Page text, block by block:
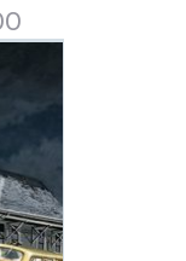
Price
range:
$79.00
through
$249.00